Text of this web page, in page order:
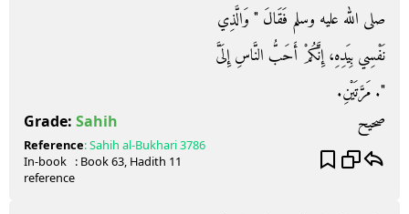
صلى الله عليه وسلم فَقَالَ ‏"‏ وَالَّذِي
نَفْسِي بِيَدِهِ، إِنَّكُمْ أَحَبُّ النَّاسِ إِلَىَّ
‏"‏‏.‏ مَرَّتَيْنِ‏.‏
Grade: Sahih صحيح
Reference:Sahih al-Bukhari3786
In-book
reference
: Book63, Hadith 11